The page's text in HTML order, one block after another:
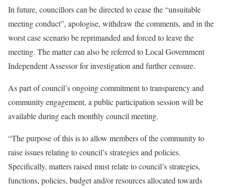
In future, councillors can be directed to cease the “unsuitable
meeting conduct”, apologise, withdraw the comments, and in the
worst case scenario be reprimanded and forced to leave the
meeting. The matter can also be referred to Local Government
Independent Assessor for investigation and further censure.
As part of council’s ongoing commitment to transparency and
community engagement, a public participation session will be
available during each monthly council meeting.
“The purpose of this is to allow members of the community to
raise issues relating to council’s strategies and policies.
Specifically, matters raised must relate to council’s strategies,
functions, policies, budget and/or resources allocated towards